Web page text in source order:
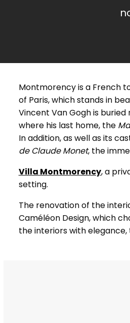
Montmorency is a French
of Paris, which stands in
Vincent Van Gogh is
where his last home, the
In addition, as well as its
de Claude Monet, the
Villa Montmorency, a
setting.
The renovation of the
Caméléon Design, which
the interiors with